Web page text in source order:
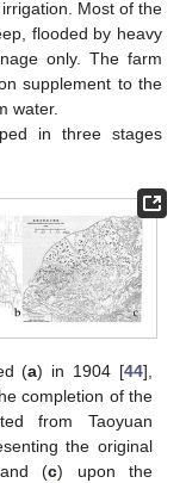
Most of the
flooded by heavy
only. The farm
supplement to the
water.
in three stages
(a) in 1904 [44],
completion of the
from Taoyuan
the original
(c) upon the